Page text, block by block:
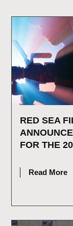
RED SEA
FOR THE
Read More